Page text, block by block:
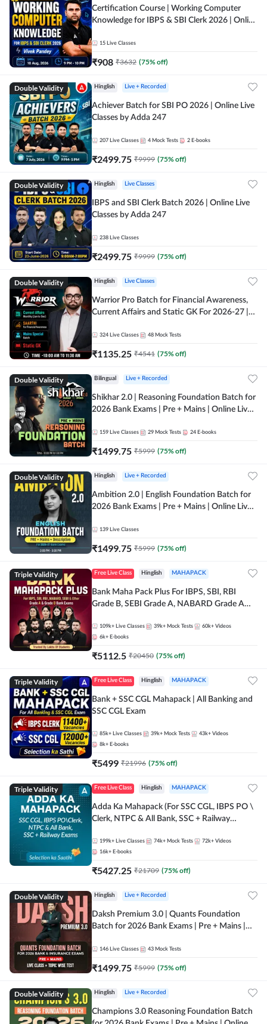
Certification Course | Working Computer
Knowledge for IBPS & SBI Clerk 2026 | Online
15 Live Classes
₹908 ₹3632 (75% off)
Double Validity Hinglish Live + Recorded
Achiever Batch for SBI PO 2026 | Online Live
Classes by Adda 247
207 Live Classes 4 Mock Tests 2 E-books
₹2499.75 ₹9999 (75% off)
Double Validity Hinglish Live Classes
IBPS and SBI Clerk Batch 2026 | Online Live
Classes by Adda 247
238 Live Classes
₹2499.75 ₹9999 (75% off)
Double Validity Hinglish Live Classes
Warrior Pro Batch for Financial Awareness,
Current Affairs and Static GK For 2026-27 |
324 Live Classes 48 Mock Tests
₹1135.25 ₹4541 (75% off)
Double Validity Bilingual Live + Recorded
Shikhar 2.0 | Reasoning Foundation Batch for
2026 Bank Exams | Pre + Mains | Online Live
159 Live Classes 29 Mock Tests 24 E-books
₹1499.75 ₹5999 (75% off)
Double Validity Hinglish Live + Recorded
Ambition 2.0 | English Foundation Batch for
2026 Bank Exams | Pre + Mains | Online Live
139 Live Classes
₹1499.75 ₹5999 (75% off)
Triple Validity Free Live Class Hinglish MAHAPACK
Bank Maha Pack Plus For IBPS, SBI, RBI
Grade B, SEBI Grade A, NABARD Grade A
109k+ Live Classes 39k+ Mock Tests 60k+ Videos
6k+ E-books
₹5112.5 ₹20450 (75% off)
Triple Validity Free Live Class Hinglish MAHAPACK
Bank + SSC CGL Mahapack | All Banking and
SSC CGL Exam
85k+ Live Classes 39k+ Mock Tests 43k+ Videos
8k+ E-books
₹5499 ₹21996 (75% off)
Triple Validity Free Live Class Hinglish MAHAPACK
Adda Ka Mahapack (For SSC CGL, IBPS PO \
Clerk, NTPC & All Bank, SSC + Railway
199k+ Live Classes 74k+ Mock Tests 72k+ Videos
16k+ E-books
₹5427.25 ₹21709 (75% off)
Double Validity Hinglish Live + Recorded
Daksh Premium 3.0 | Quants Foundation
Batch for 2026 Bank Exams | Pre + Mains |
Online Live Classes by Adda 247
146 Live Classes 43 Mock Tests
₹1499.75 ₹5999 (75% off)
Double Validity Hinglish Live + Recorded
Champions 3.0 Reasoning Foundation Batch